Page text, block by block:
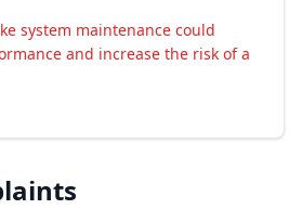
system maintenance could
and increase the risk of a